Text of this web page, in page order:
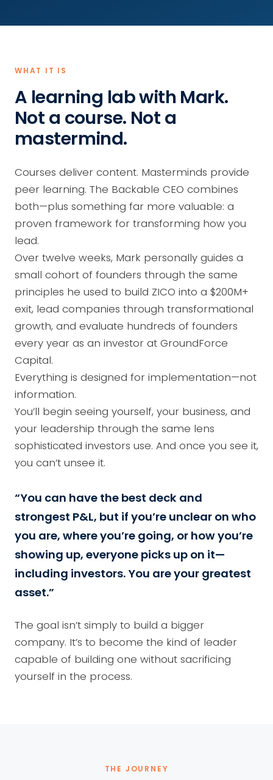
WHAT IT IS
A learning lab with Mark.
Not a course. Not a
mastermind.
Courses deliver content. Masterminds provide
peer learning. The Backable CEO combines
both—plus something far more valuable: a
proven framework for transforming how you
lead.
Over twelve weeks, Mark personally guides a
small cohort of founders through the same
principles he used to build ZICO into a $200M+
exit, lead companies through transformational
growth, and evaluate hundreds of founders
every year as an investor at GroundForce
Capital.
Everything is designed for implementation—not
information.
You’ll begin seeing yourself, your business, and
your leadership through the same lens
sophisticated investors use. And once you see it,
you can’t unsee it.
“You can have the best deck and
strongest P&L, but if you’re unclear on who
you are, where you’re going, or how you’re
showing up, everyone picks up on it—
including investors. You are your greatest
asset.”
The goal isn’t simply to build a bigger
company. It’s to become the kind of leader
capable of building one without sacrificing
yourself in the process.
THE JOURNEY